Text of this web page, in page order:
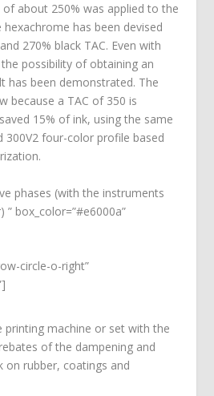
about 250% was applied to the
hexachrome has been devised
270% black TAC. Even with
possibility of obtaining an
has been demonstrated. The
because a TAC of 350 is
15% of ink, using the same
300V2 four-color profile based
phases (with the instruments
box_color=”#e6000a”
circle-o-right”
machine or set with the
of the dampening and
on rubber, coatings and